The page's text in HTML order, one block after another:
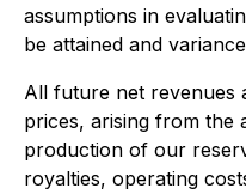
assumptions in
be attained and
All future net revenues
prices, arising from the
production of our
royalties, operating